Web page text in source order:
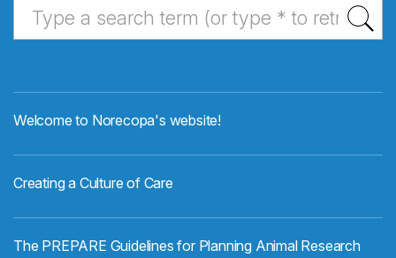
Welcome to Norecopa's website!
Creating a Culture of Care
The PREPARE Guidelines for Planning Animal Research